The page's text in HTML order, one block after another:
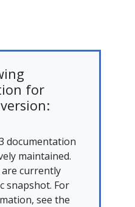
for
documentation
maintained.
currently
snapshot. For
see the